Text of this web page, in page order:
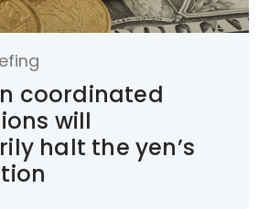
coordinated
will
halt the yen’s